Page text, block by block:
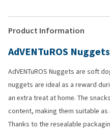
Product Information
AdVENTuROS Nuggets
AdVENTuROS Nuggets are soft
nuggets are ideal as a reward
an extra treat at home. The
content, making them suitable
Thanks to the resealable